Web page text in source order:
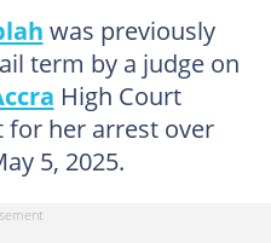
was previously
term by a judge on
High Court
for her arrest over
5, 2025.